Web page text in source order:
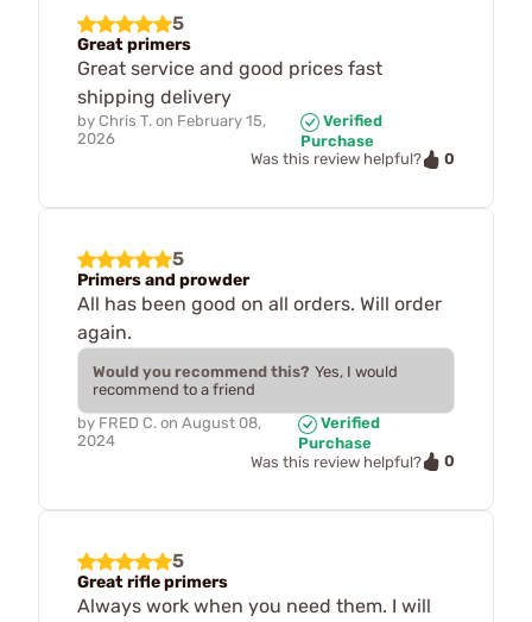
5
Great primers
Great service and good prices fast
shipping delivery
by Chris T. on February 15,
2026
Verified
Purchase
Was this review helpful?
0
5
Primers and prowder
All has been good on all orders. Will order
again.
Would you recommend this? Yes, I would
recommend to a friend
by FRED C. on August 08,
2024
Verified
Purchase
Was this review helpful?
0
5
Great rifle primers
Always work when you need them. I will